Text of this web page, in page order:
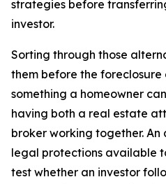
strategies before
investor.
Sorting through those
them before the foreclosure
something a homeowner
having both a real estate
broker working together.
legal protections available
test whether an investor